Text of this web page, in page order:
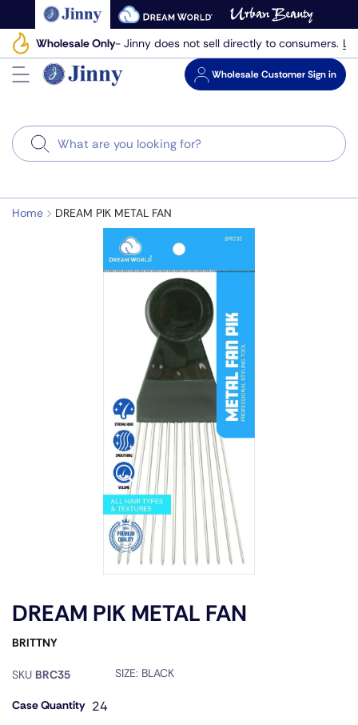
to
next
element
Wholesale Only- Jinny does not sell directly to consumers.
WholesaleCustomer Sign in
Search
Home DREAM PIK METAL FAN
DREAM PIK METAL FAN
BRITTNY
SKU BRC35 SIZE: BLACK
Case Quantity 24